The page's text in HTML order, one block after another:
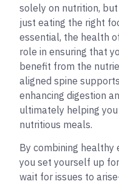
solely on nutrition,
just eating the right
essential, the health
role in ensuring that
benefit from the
aligned spine
enhancing digestion
ultimately helping
nutritious meals.
By combining healthy
you set yourself up
wait for issues to